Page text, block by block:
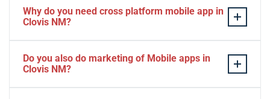
Why do you need cross platform mobile app in
Clovis NM?
develop. The time to market of Cross-platform app is
Do you also do marketing of Mobile apps in
Clovis NM?